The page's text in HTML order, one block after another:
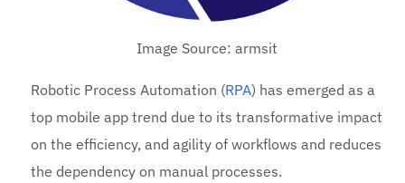
Image Source: armsit
Robotic Process Automation (RPA) has emerged as a
top mobile app trend due to its transformative impact
on the efficiency, and agility of workflows and reduces
the dependency on manual processes.